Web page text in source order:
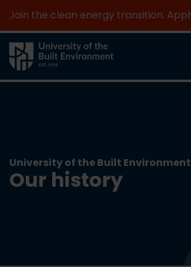
University of the Built Environment
Our history